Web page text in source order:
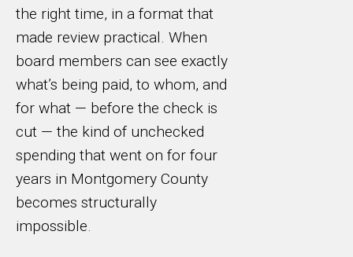
the right time, in a format that
made review practical. When
board members can see exactly
what’s being paid, to whom, and
for what — before the check is
cut — the kind of unchecked
spending that went on for four
years in Montgomery County
becomes structurally
impossible.